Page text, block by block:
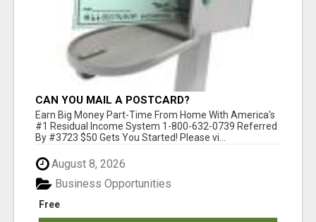
CAN YOU MAIL A POSTCARD?
Earn Big Money Part-Time From Home With America's
#1 Residual Income System 1-800-632-0739 Referred
By #3723 $50 Gets You Started! Please vi...
August 8, 2026
Free
Business Opportunities